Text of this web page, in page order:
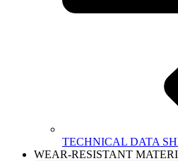
TECHNICAL DATA
WEAR-RESISTANT